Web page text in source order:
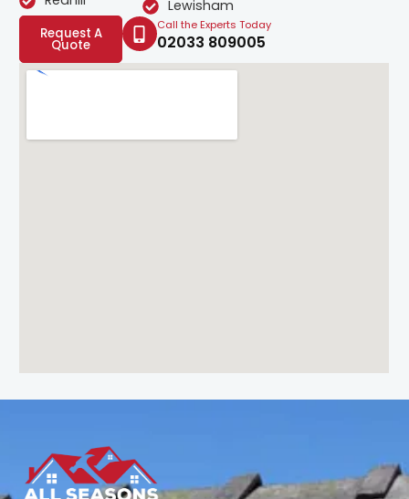
Lewisham
Request A
Quote
Call the Experts Today
02033 809005